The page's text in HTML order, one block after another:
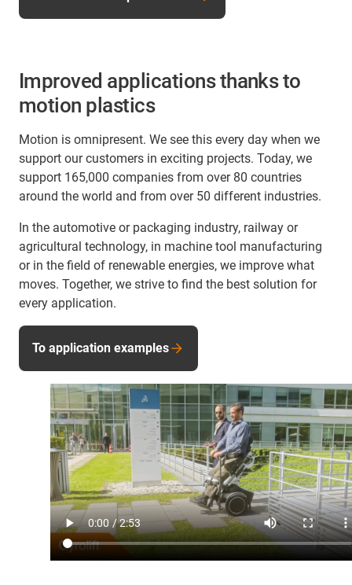
Improved applications thanks to
motion plastics
Motion is omnipresent. We see this every day when we
support our customers in exciting projects. Today, we
support 165,000 companies from over 80 countries
around the world and from over 50 different industries.
In the automotive or packaging industry, railway or
agricultural technology, in machine tool manufacturing
or in the field of renewable energies, we improve what
moves. Together, we strive to find the best solution for
every application.
To application examples